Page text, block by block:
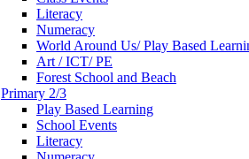
Literacy
Numeracy
World Around Us/ Play Based
Art / ICT/ PE
Forest School and Beach
Primary 2/3
Play Based Learning
School Events
Literacy